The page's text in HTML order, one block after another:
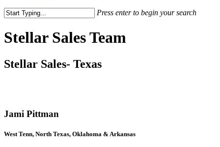
Press enter to begin your search
Stellar Sales Team
Stellar Sales- Texas
Jami Pittman
West Tenn, North Texas, Oklahoma & Arkansas